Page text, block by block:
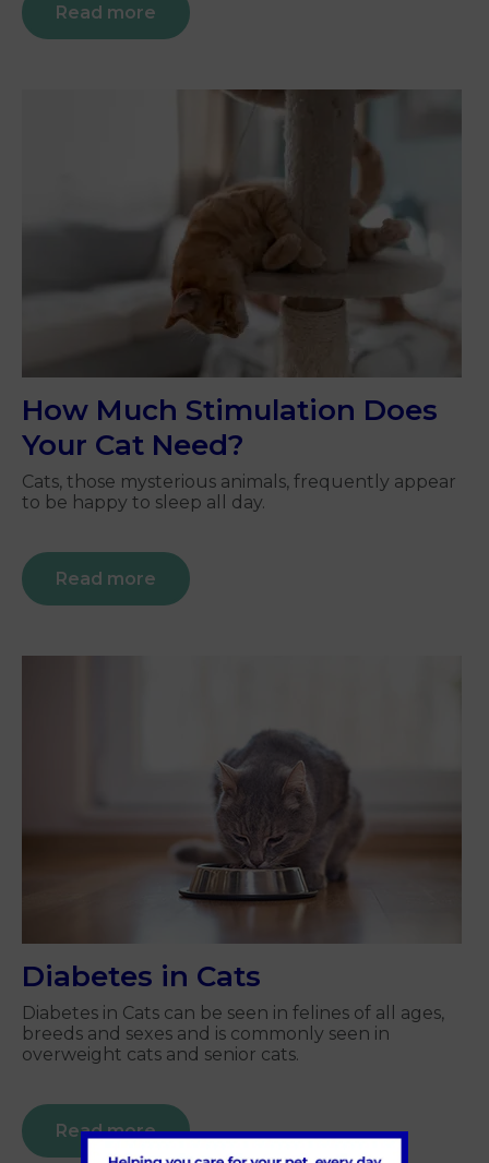
Read more
How Much Stimulation Does
Your Cat Need?
Cats, those mysterious animals, frequently appear
to be happy to sleep all day.
Read more
Diabetes in Cats
Diabetes in Cats can be seen in felines of all ages,
breeds and sexes and is commonly seen in
overweight cats and senior cats.
Read more